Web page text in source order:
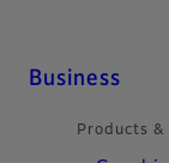
Business
Products &